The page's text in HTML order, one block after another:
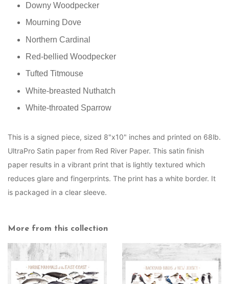
Downy Woodpecker
Mourning Dove
Northern Cardinal
Red-bellied Woodpecker
Tufted Titmouse
White-breasted Nuthatch
White-throated Sparrow
This is a signed piece, sized 8"x10" inches and printed on 68lb.
UltraPro Satin paper from Red River Paper. This satin finish
paper results in a vibrant print that is lightly textured which
reduces glare and fingerprints. The print has a white border. It
is packaged in a clear sleeve.
More from this collection